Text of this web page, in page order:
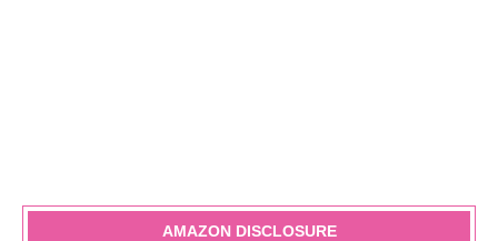
AMAZON DISCLOSURE